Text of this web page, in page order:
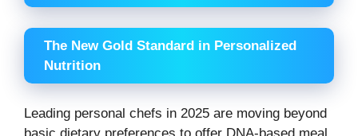
The New Gold Standard in Personalized
Nutrition
Leading personal chefs in 2025 are moving beyond